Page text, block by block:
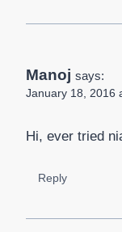
Manoj says:
January 18, 2016
Hi, ever tried
Reply